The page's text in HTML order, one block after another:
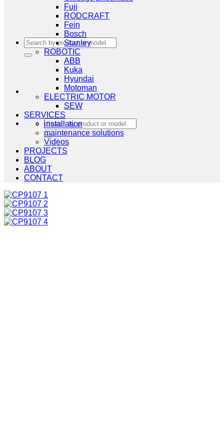
Search
for:
Search
for:
Fuji
RODCRAFT
Fein
Bosch
Stanley
ROBOTIC
ABB
Kuka
Hyundai
Motoman
ELECTRIC MOTOR
SEW
SERVICES
installation
maintenance solutions
Videos
PROJECTS
BLOG
ABOUT
CONTACT